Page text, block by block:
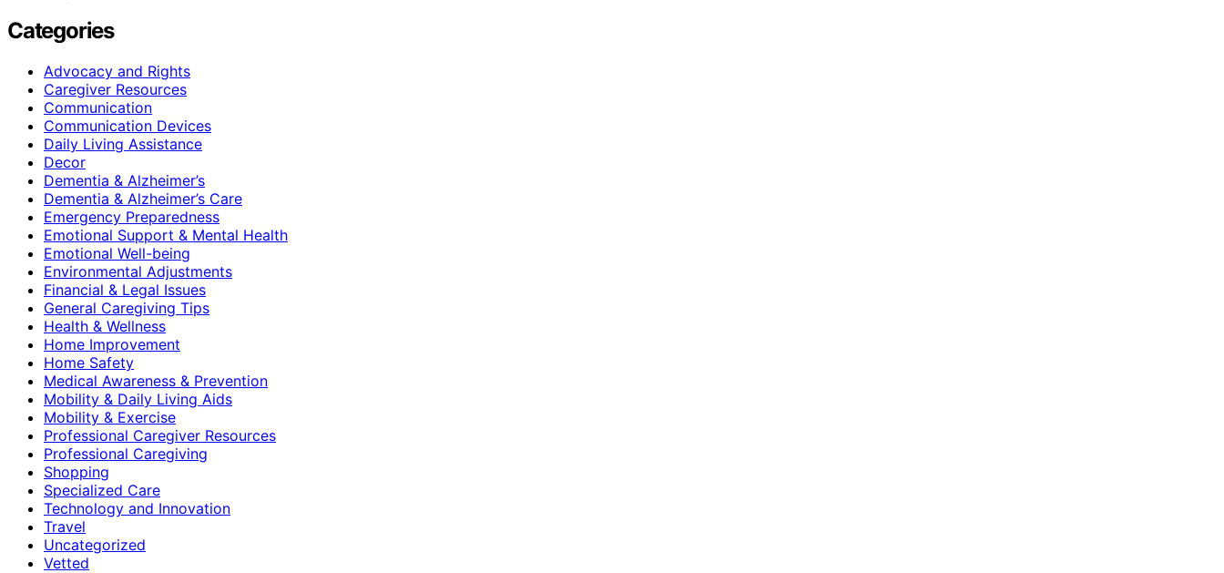
Categories
Advocacy and Rights
Caregiver Resources
Communication
Communication Devices
Daily Living Assistance
Decor
Dementia & Alzheimer’s
Dementia & Alzheimer’s Care
Emergency Preparedness
Emotional Support & Mental Health
Emotional Well-being
Environmental Adjustments
Financial & Legal Issues
General Caregiving Tips
Health & Wellness
Home Improvement
Home Safety
Medical Awareness & Prevention
Mobility & Daily Living Aids
Mobility & Exercise
Professional Caregiver Resources
Professional Caregiving
Shopping
Specialized Care
Technology and Innovation
Travel
Uncategorized
Vetted